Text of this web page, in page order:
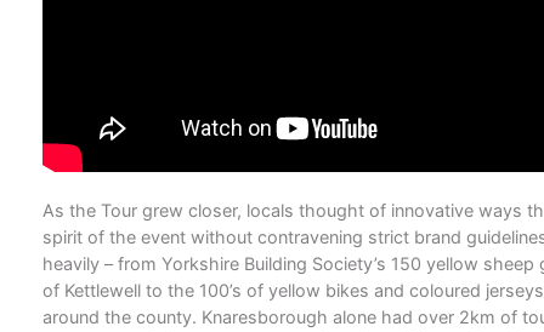
As the Tour grew closer, locals thought of innovative ways
spirit of the event without contravening strict brand
heavily – from Yorkshire Building Society’s 150 yellow
of Kettlewell to the 100’s of yellow bikes and coloured
around the county. Knaresborough alone had over 2km of